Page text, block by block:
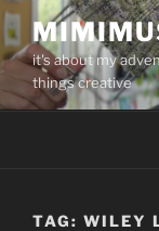
Skip
to
contentit's about my
things creative
TAG: WILEY